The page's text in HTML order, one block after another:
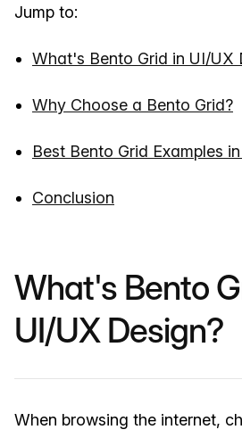
Jump to:
What's Bento Grid in UI/UX
Why Choose a Bento Grid?
Best Bento Grid Examples
Conclusion
What's Bento
UI/UX Design?
When browsing the internet,